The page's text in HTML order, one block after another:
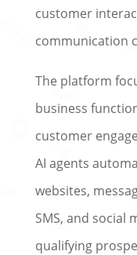
customer
communication
The platform
business
customer
AI agents
websites,
SMS, and social
qualifying